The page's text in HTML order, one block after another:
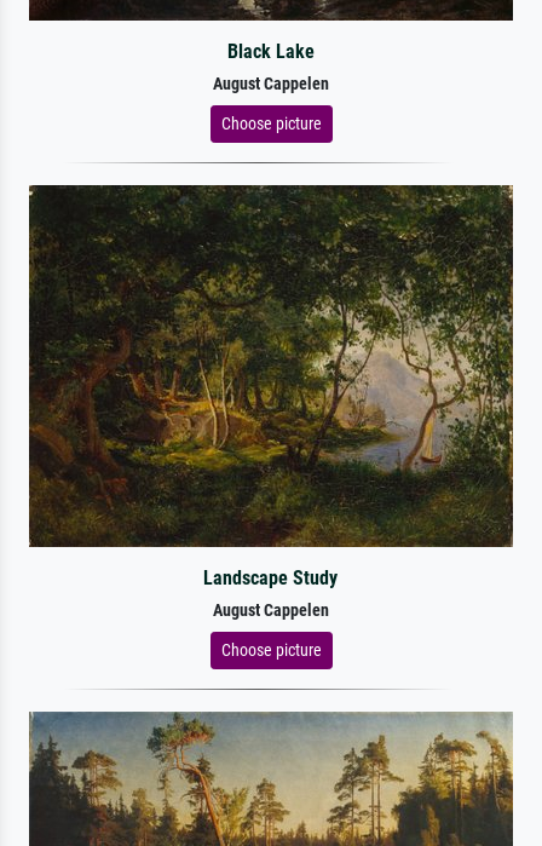
Black Lake
August Cappelen
Choose picture
Landscape Study
August Cappelen
Choose picture